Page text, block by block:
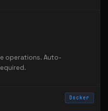
operations. Auto-
Docker